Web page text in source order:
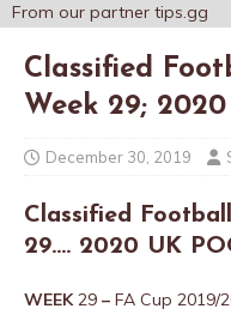
From our partner tips.gg
Classified
Week 29; 2020
December 30, 2019
Classified
29…. 2020 UK
WEEK29 – FA Cup 2019/